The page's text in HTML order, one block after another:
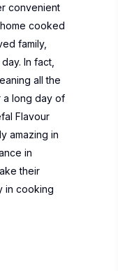
convenient
cooked
family,
In fact,
all the
a long day of
Flavour
amazing in
in
their
in cooking